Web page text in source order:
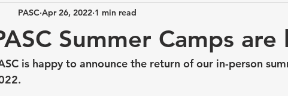
Inclusion State Conference
Development
Summer Camps are
PASC Apr 26, 2022 1 min read
is happy to announce the return of our in-person